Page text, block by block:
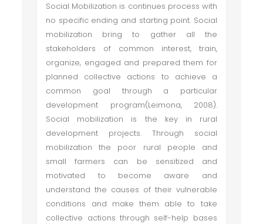
Social Mobilization is continues process with
no specific ending and starting point. Social
mobilization bring to gather all the
stakeholders of common interest, train,
organize, engaged and prepared them for
planned collective actions to achieve a
common goal through a particular
development program(Leimona, 2008).
Social mobilization is the key in rural
development projects. Through social
mobilization the poor rural people and
small farmers can be sensitized and
motivated to become aware and
understand the causes of their vulnerable
conditions and make them able to take
collective actions through self-help bases